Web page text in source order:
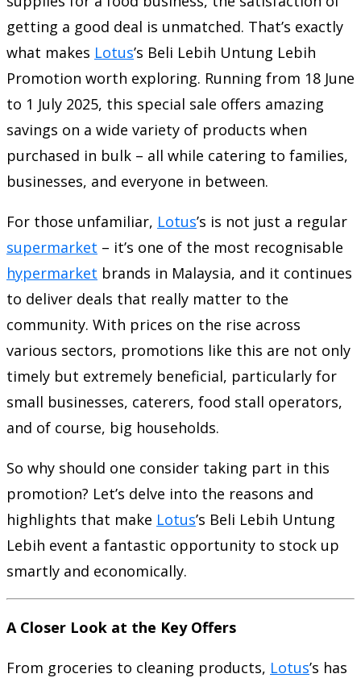
getting a good deal is unmatched. That’s exactly
what makes Lotus’s Beli Lebih Untung Lebih
Promotion worth exploring. Running from 18 June
to 1 July 2025, this special sale offers amazing
savings on a wide variety of products when
purchased in bulk – all while catering to families,
businesses, and everyone in between.
For those unfamiliar, Lotus’s is not just a regular
supermarket – it’s one of the most recognisable
hypermarket brands in Malaysia, and it continues
to deliver deals that really matter to the
community. With prices on the rise across
various sectors, promotions like this are not only
timely but extremely beneficial, particularly for
small businesses, caterers, food stall operators,
and of course, big households.
So why should one consider taking part in this
promotion? Let’s delve into the reasons and
highlights that make Lotus’s Beli Lebih Untung
Lebih event a fantastic opportunity to stock up
smartly and economically.
A Closer Look at the Key Offers
From groceries to cleaning products, Lotus’s has